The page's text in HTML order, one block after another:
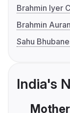
Brahmin Iyer
Brahmin
Sahu
India's